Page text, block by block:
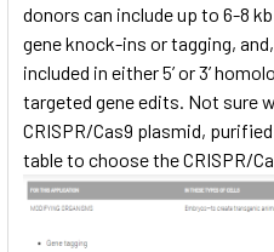
donors can include up to 6-8
gene knock-ins or tagging,
included in either 5’ or 3’
targeted gene edits. Not sure
CRISPR/Cas9 plasmid,
table to choose the CRISPR/